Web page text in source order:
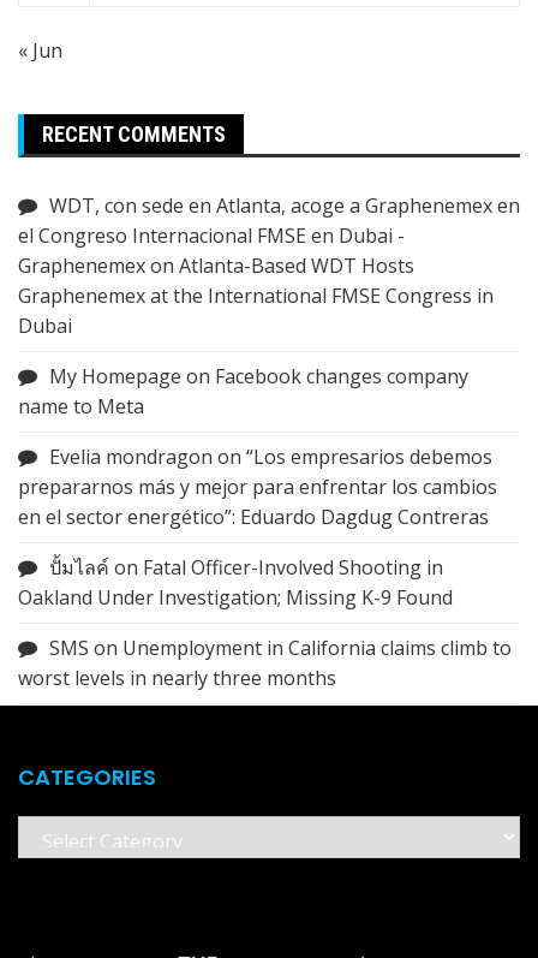
« Jun
RECENT COMMENTS
WDT, con sede en Atlanta, acoge a Graphenemex en
el Congreso Internacional FMSE en Dubai -
Graphenemexon Atlanta-Based WDT Hosts
Graphenemex at the International FMSE Congress in
Dubai
My Homepage on Facebook changes company
name to Meta
Evelia mondragon on “Los empresarios debemos
prepararnos más y mejor para enfrentar los cambios
en el sector energético”: Eduardo Dagdug Contreras
ปั้มไลค์ on Fatal Officer-Involved Shooting in
Oakland Under Investigation; Missing K-9 Found
SMS on Unemployment in California claims climb to
worst levels in nearly three months
CATEGORIES
Categories